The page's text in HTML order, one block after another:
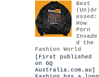
Best
(Un)dr
essed:
How
Porn
Invade
d the
Fashion World
[First published
on GQ
Australia.com.au]